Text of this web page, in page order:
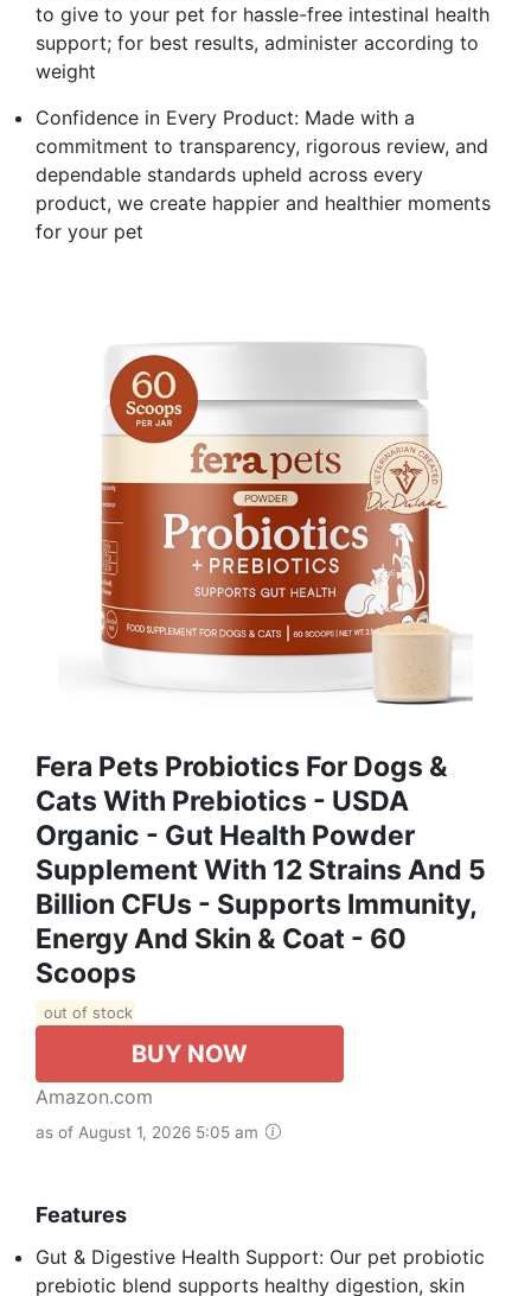
to give to your pet for hassle-free intestinal health
support; for best results, administer according to
weight
Confidence in Every Product: Made with a
commitment to transparency, rigorous review, and
dependable standards upheld across every
product, we create happier and healthier moments
for your pet
Fera Pets Probiotics For Dogs &
Cats With Prebiotics - USDA
Organic - Gut Health Powder
Supplement With 12 Strains And 5
Billion CFUs - Supports Immunity,
Energy And Skin & Coat - 60
Scoops
out of stock
BUY NOW
Amazon.com
as of August 1, 2026 5:05 am
Features
Gut & Digestive Health Support: Our pet probiotic
prebiotic blend supports healthy digestion, skin